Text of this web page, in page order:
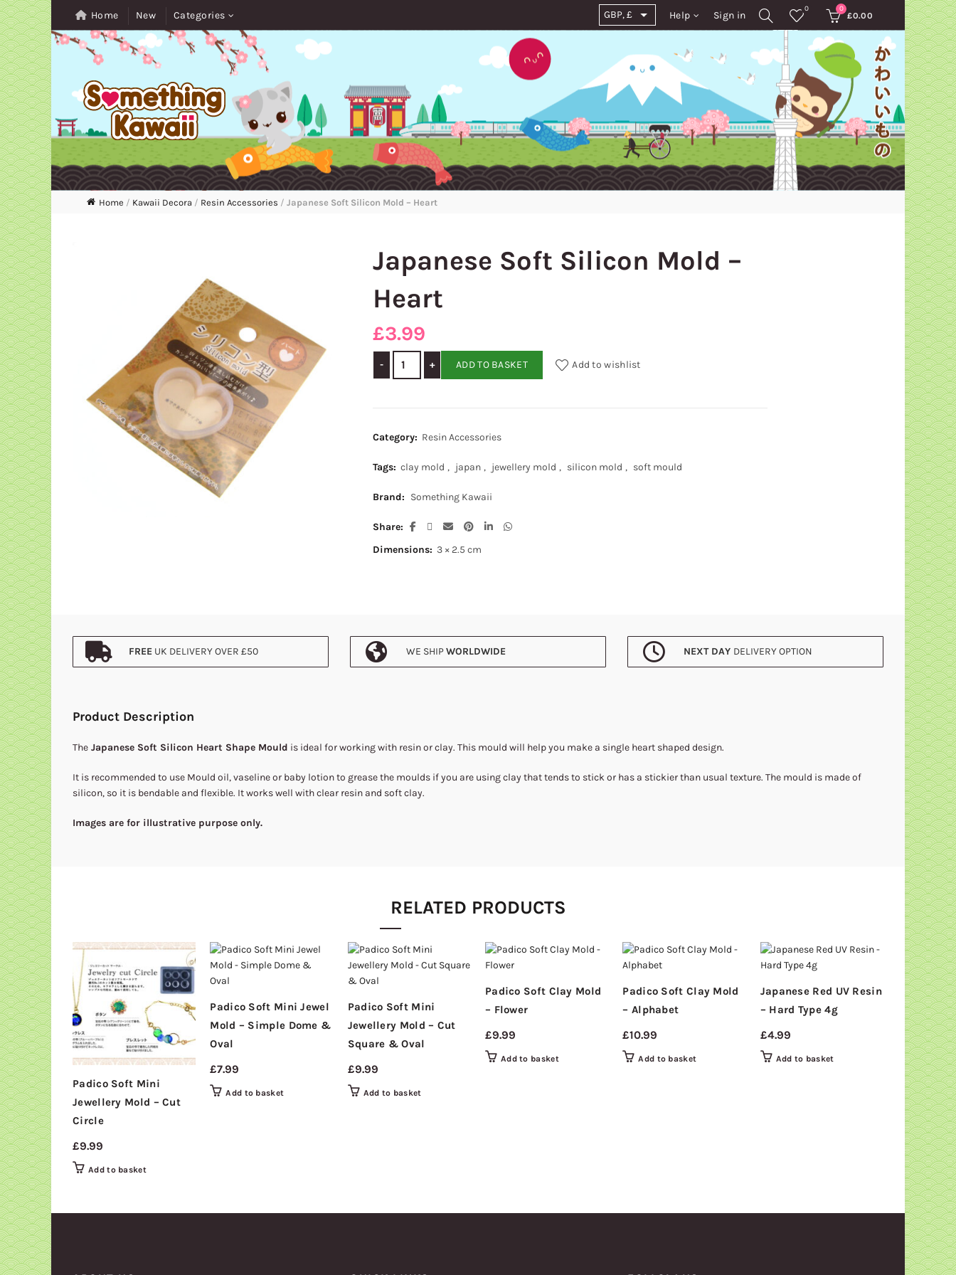
Home New Categories Help Sign in
0 0
£0.00
Home / Kawaii Decora / Resin Accessories / Japanese Soft Silicon Mold – Heart
Japanese Soft Silicon Mold –
Heart
£3.99
Japanese Soft Silicon Mold - Heart quantity
ADD TO BASKET Add to wishlist
Category: Resin Accessories
Tags: clay mold , japan , jewellery mold , silicon mold , soft mould
Brand: Something Kawaii
Share
Dimensions: 3 × 2.5 cm
FREE UK DELIVERY OVER £50 WE SHIPWORLDWIDE NEXT DAY DELIVERY OPTION
Product Description
The Japanese Soft Silicon Heart Shape Mould is ideal for working with resin or clay. This mould will help you make a single heart shaped design.
It is recommended to use Mould oil, vaseline or baby lotion to grease the moulds if you are using clay that tends to stick or has a stickier than usual texture. The mould is made of
silicon, so it is bendable and flexible. It works well with clear resin and soft clay.
Images are for illustrative purpose only.
RELATED PRODUCTS
Padico Soft Mini
Jewellery Mold – Cut
Circle
£9.99
Add to basket
Padico Soft Mini Jewel
Mold – Simple Dome &
Oval
£7.99
Add to basket
Padico Soft Mini
Jewellery Mold – Cut
Square & Oval
£9.99
Add to basket
Padico Soft Clay Mold
– Flower
£9.99
Add to basket
Padico Soft Clay Mold
– Alphabet
£10.99
Add to basket
Japanese Red UV Resin
– Hard Type 4g
£4.99
Add to basket
SOLD
OUT
Padico
–
10.99
Read